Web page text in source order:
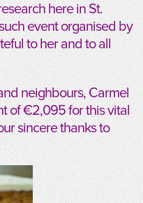
here in St.
event organised by
to her and to all
neighbours, Carmel
of €2,095 for this vital
sincere thanks to